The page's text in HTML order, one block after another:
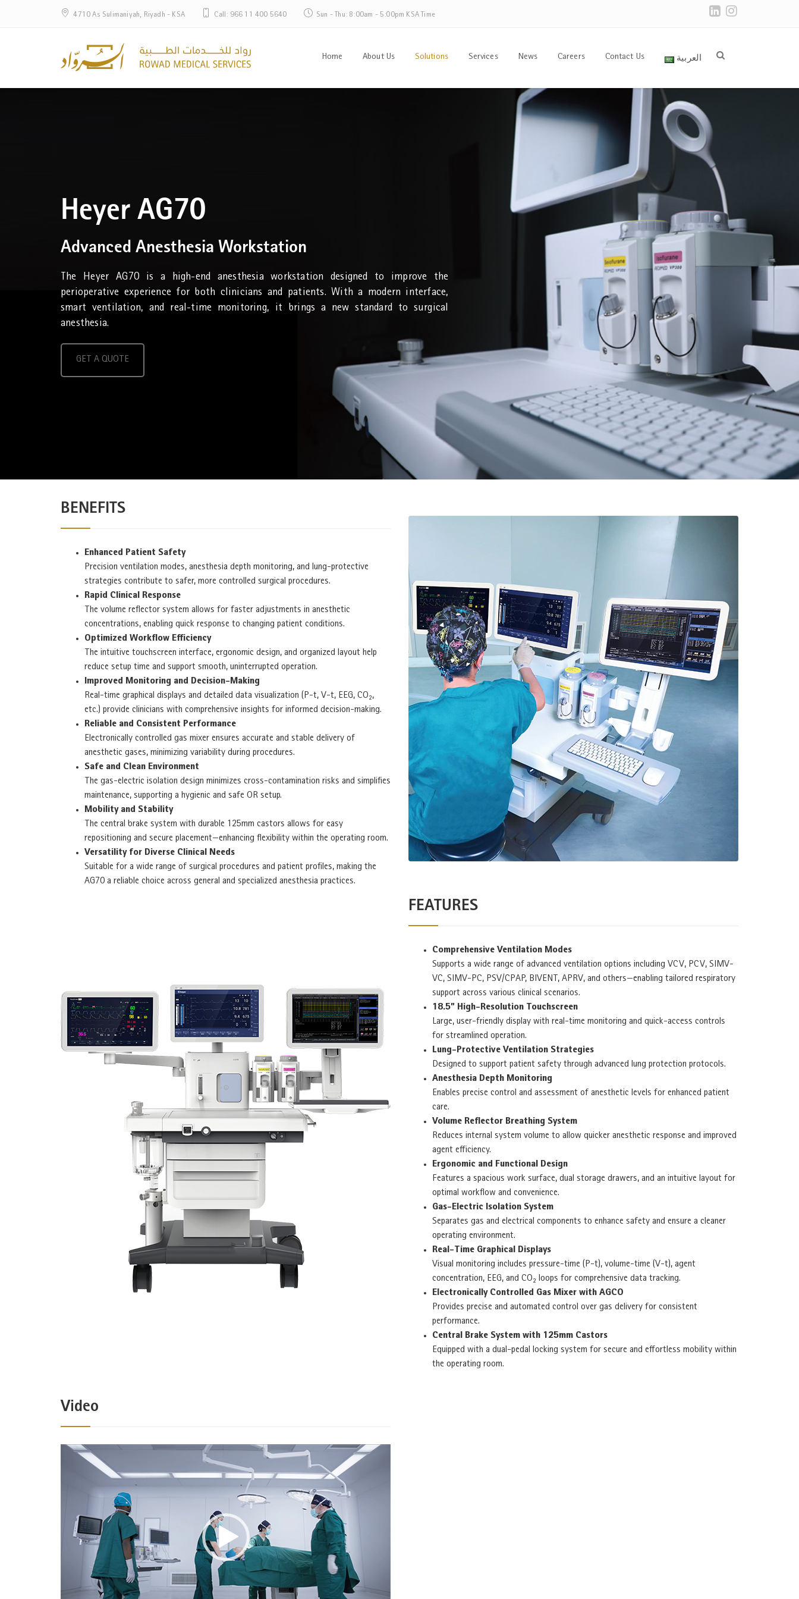
4710 As Sulimaniyah, Riyadh - KSA Call: 966 11 400 5640 Sun - Thu: 8:00am - 5:00pm KSA Time
Home About Us Solutions Services News Careers Contact Us العربية
Heyer AG70
Advanced Anesthesia Workstation
The Heyer AG70 is a high-end anesthesia workstation designed to improve the
perioperative experience for both clinicians and patients. With a modern interface,
smart ventilation, and real-time monitoring, it brings a new standard to surgical
anesthesia.
GET A QUOTE
BENEFITS
Enhanced Patient Safety
Precision ventilation modes, anesthesia depth monitoring, and lung-protective
strategies contribute to safer, more controlled surgical procedures.
Rapid Clinical Response
The volume reflector system allows for faster adjustments in anesthetic
concentrations, enabling quick response to changing patient conditions.
Optimized Workflow Efficiency
The intuitive touchscreen interface, ergonomic design, and organized layout help
reduce setup time and support smooth, uninterrupted operation.
Improved Monitoring and Decision-Making
Real-time graphical displays and detailed data visualization (P-t, V-t, EEG, CO₂,
etc.) provide clinicians with comprehensive insights for informed decision-making.
Reliable and Consistent Performance
Electronically controlled gas mixer ensures accurate and stable delivery of
anesthetic gases, minimizing variability during procedures.
Safe and Clean Environment
The gas-electric isolation design minimizes cross-contamination risks and simplifies
maintenance, supporting a hygienic and safe OR setup.
Mobility and Stability
The central brake system with durable 125mm castors allows for easy
repositioning and secure placement—enhancing flexibility within the operating room.
Versatility for Diverse Clinical Needs
Suitable for a wide range of surgical procedures and patient profiles, making the
AG70 a reliable choice across general and specialized anesthesia practices.
FEATURES
Comprehensive Ventilation Modes
Supports a wide range of advanced ventilation options including VCV, PCV, SIMV-
VC, SIMV-PC, PSV/CPAP, BIVENT, APRV, and others—enabling tailored respiratory
support across various clinical scenarios.
18.5” High-Resolution Touchscreen
Large, user-friendly display with real-time monitoring and quick-access controls
for streamlined operation.
Lung-Protective Ventilation Strategies
Designed to support patient safety through advanced lung protection protocols.
Anesthesia Depth Monitoring
Enables precise control and assessment of anesthetic levels for enhanced patient
care.
Volume Reflector Breathing System
Reduces internal system volume to allow quicker anesthetic response and improved
agent efficiency.
Ergonomic and Functional Design
Features a spacious work surface, dual storage drawers, and an intuitive layout for
optimal workflow and convenience.
Gas-Electric Isolation System
Separates gas and electrical components to enhance safety and ensure a cleaner
operating environment.
Real-Time Graphical Displays
Visual monitoring includes pressure-time (P-t), volume-time (V-t), agent
concentration, EEG, and CO₂ loops for comprehensive data tracking.
Electronically Controlled Gas Mixer with AGCO
Provides precise and automated control over gas delivery for consistent
performance.
Central Brake System with 125mm Castors
Equipped with a dual-pedal locking system for secure and effortless mobility within
the operating room.
Video
Video